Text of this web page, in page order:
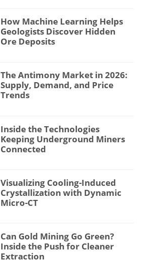
How Machine Learning Helps
Geologists Discover Hidden
Ore Deposits
The Antimony Market in 2026:
Supply, Demand, and Price
Trends
Inside the Technologies
Keeping Underground Miners
Connected
Visualizing Cooling-Induced
Crystallization with Dynamic
Micro-CT
Can Gold Mining Go Green?
Inside the Push for Cleaner
Extraction